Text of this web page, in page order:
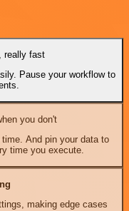
really fast
Pause your workflow to
you don't
And pin your data to
time you execute.
making edge cases